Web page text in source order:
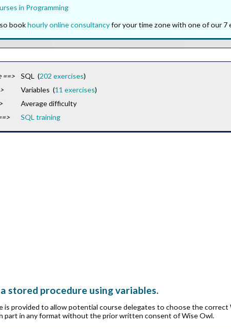
in Programming
bookhourly online consultancyfor your time zone with one of our 7
==> SQL (202 exercises)
Variables (11 exercises)
Average difficulty
SQL training
stored procedure using variables.
is provided to allow potential course delegates to choose the
part in any format without the prior written consent of Wise Owl.